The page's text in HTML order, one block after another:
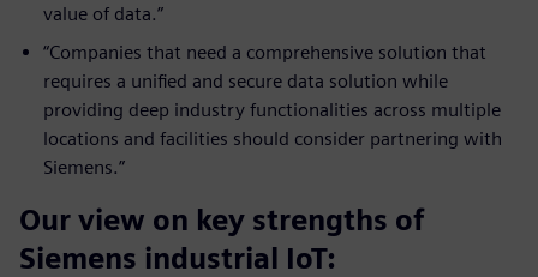
value of data.”
“Companies that need a comprehensive solution that
requires a unified and secure data solution while
providing deep industry functionalities across multiple
locations and facilities should consider partnering with
Siemens.”
Our view on key strengths of
Siemens industrial IoT: